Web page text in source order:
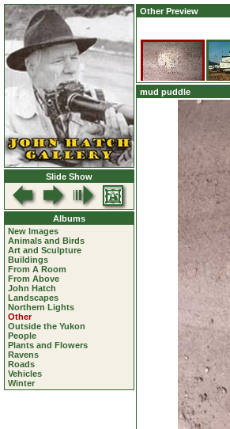
Slide Show
Albums
New Images
Animals and Birds
Art and Sculpture
Buildings
From A Room
From Above
John Hatch
Landscapes
Northern Lights
Other
Outside the Yukon
People
Plants and Flowers
Ravens
Roads
Vehicles
Winter
Other Preview
mud puddle